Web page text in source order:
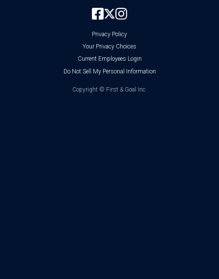
Copyright © First & Goal Inc.
Privacy Policy
Your Privacy Choices
Current Employees Login
Do Not Sell My Personal Information